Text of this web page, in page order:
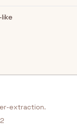
extraction.